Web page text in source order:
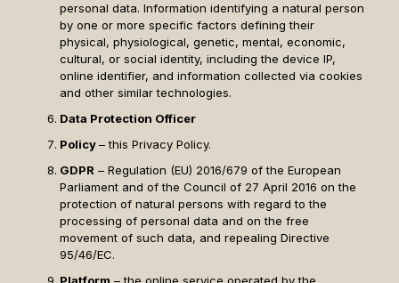
personal data. Information identifying a natural person
by one or more specific factors defining their
physical, physiological, genetic, mental, economic,
cultural, or social identity, including the device IP,
online identifier, and information collected via cookies
and other similar technologies.
Data Protection Officer
Policy– this Privacy Policy.
GDPR – Regulation (EU) 2016/679 of the European
Parliament and of the Council of 27 April 2016 on the
protection of natural persons with regard to the
processing of personal data and on the free
movement of such data, and repealing Directive
95/46/EC.